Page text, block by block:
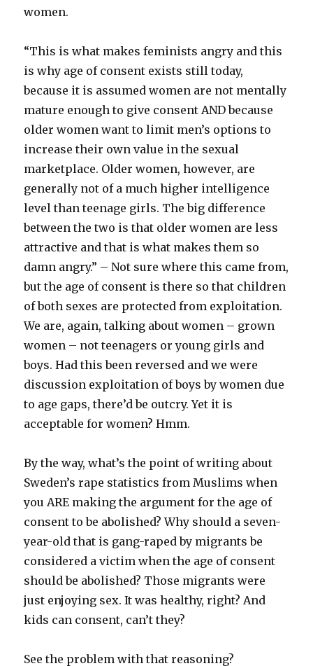
women.
“This is what makes feminists angry and this
is why age of consent exists still today,
because it is assumed women are not mentally
mature enough to give consent AND because
older women want to limit men’s options to
increase their own value in the sexual
marketplace. Older women, however, are
generally not of a much higher intelligence
level than teenage girls. The big difference
between the two is that older women are less
attractive and that is what makes them so
damn angry.” – Not sure where this came from,
but the age of consent is there so that children
of both sexes are protected from exploitation.
We are, again, talking about women – grown
women – not teenagers or young girls and
boys. Had this been reversed and we were
discussion exploitation of boys by women due
to age gaps, there’d be outcry. Yet it is
acceptable for women? Hmm.
By the way, what’s the point of writing about
Sweden’s rape statistics from Muslims when
you ARE making the argument for the age of
consent to be abolished? Why should a seven-
year-old that is gang-raped by migrants be
considered a victim when the age of consent
should be abolished? Those migrants were
just enjoying sex. It was healthy, right? And
kids can consent, can’t they?
See the problem with that reasoning?